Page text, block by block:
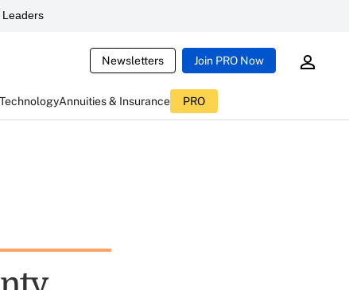
Newsletters Join PRO Now
Annuities & Insurance PRO